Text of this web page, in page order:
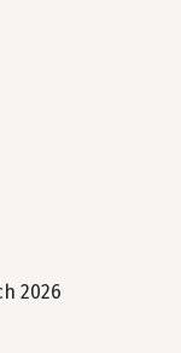
2026